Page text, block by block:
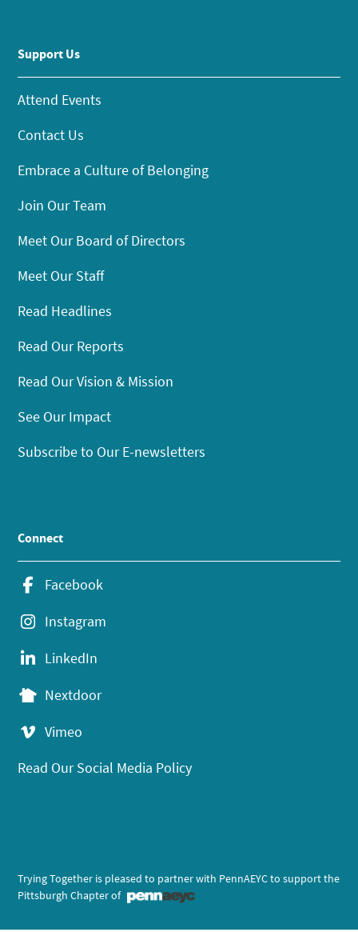
Support Us
Attend Events
Contact Us
Embrace a Culture of Belonging
Join Our Team
Meet Our Board of Directors
Meet Our Staff
Read Headlines
Read Our Reports
Read Our Vision & Mission
See Our Impact
Subscribe to Our E-newsletters
Connect
Facebook
Instagram
LinkedIn
Nextdoor
Vimeo
Read Our Social Media Policy
Trying Together is pleased to partner with PennAEYC to support the
Pittsburgh Chapter of